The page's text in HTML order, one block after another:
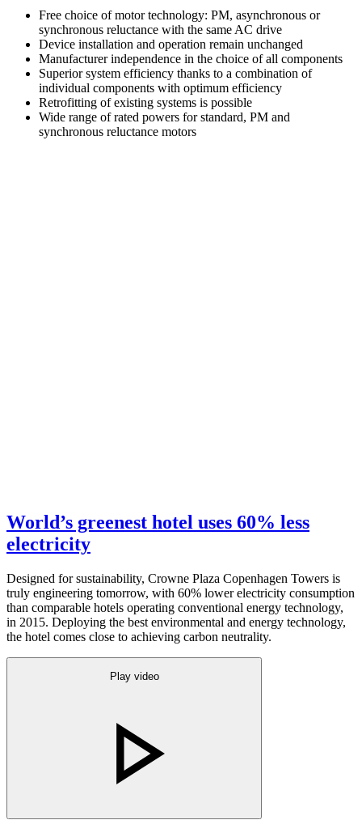
Free choice of motor technology: PM, asynchronous or
synchronous reluctance with the same AC drive
Device installation and operation remain unchanged
Manufacturer independence in the choice of all components
Superior system efficiency thanks to a combination of
individual components with optimum efficiency
Retrofitting of existing systems is possible
Wide range of rated powers for standard, PM and
synchronous reluctance motors
World’s greenest hotel uses 60% less
electricity
Designed for sustainability, Crowne Plaza Copenhagen Towers is
truly engineering tomorrow, with 60% lower electricity consumption
than comparable hotels operating conventional energy technology,
in 2015. Deploying the best environmental and energy technology,
the hotel comes close to achieving carbon neutrality.
Play video